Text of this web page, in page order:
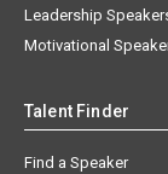
Leadership
Motivational
Talent Finder
Find a Speaker